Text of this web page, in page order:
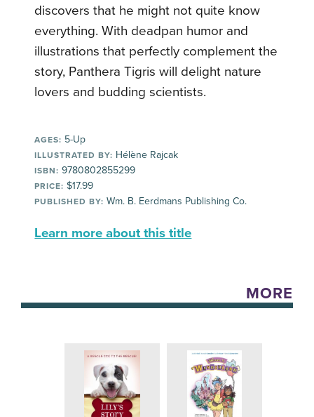
discovers that he might not quite know
everything. With deadpan humor and
illustrations that perfectly complement the
story, Panthera Tigris will delight nature
lovers and budding scientists.
AGES: 5-Up
ILLUSTRATED BY: Hélène Rajcak
ISBN: 9780802855299
PRICE: $17.99
PUBLISHED BY: Wm. B. Eerdmans Publishing Co.
Learn more about this title
MORE